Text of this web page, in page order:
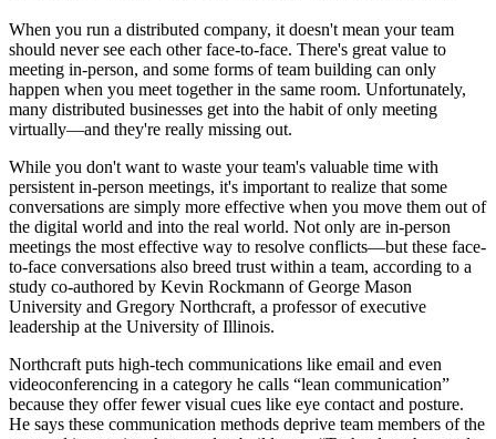
When you run a distributed company, it doesn't mean your team
should never see each other face-to-face. There's great value to
meeting in-person, and some forms of team building can only
happen when you meet together in the same room. Unfortunately,
many distributed businesses get into the habit of only meeting
virtually—and they're really missing out.
While you don't want to waste your team's valuable time with
persistent in-person meetings, it's important to realize that some
conversations are simply more effective when you move them out of
the digital world and into the real world. Not only are in-person
meetings the most effective way to resolve conflicts—but these face-
to-face conversations also breed trust within a team, according to a
study co-authored by Kevin Rockmann of George Mason
University and Gregory Northcraft, a professor of executive
leadership at the University of Illinois.
Northcraft puts high-tech communications like email and even
videoconferencing in a category he calls “lean communication”
because they offer fewer visual cues like eye contact and posture.
He says these communication methods deprive team members of the